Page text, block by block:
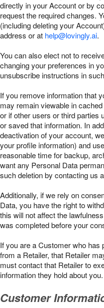
directly in your Account or by
request the required changes.
(including deleting your
address or at help@lovingly.ai.
You can also elect not to
changing your preferences in
unsubscribe instructions in
If you remove information that
may remain viewable in
or if other users or third parties
or saved that information. In
deactivation of your account,
your profile information) and
reasonable time for backup,
want any Personal Data
such deletion by contacting us
Additionally, if we rely on
Data, you have the right to
this will not affect the
was completed before your
If you are a Customer who
from a Retailer, that Retailer
must contact that Retailer to
information they hold about you.
Customer